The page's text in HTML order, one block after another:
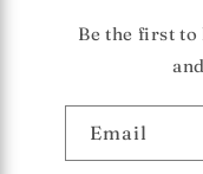
Be the first
Email